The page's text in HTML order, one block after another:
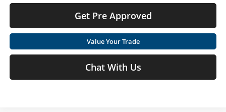
Get Pre Approved
Value Your Trade
Chat With Us